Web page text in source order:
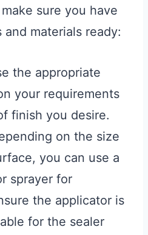
sure you have
materials ready:
the appropriate
your requirements
finish you desire.
on the size
you can use a
sprayer for
the applicator is
for the sealer